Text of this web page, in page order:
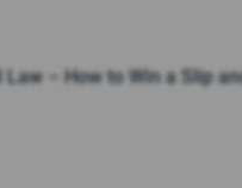
– How to Win a Slip